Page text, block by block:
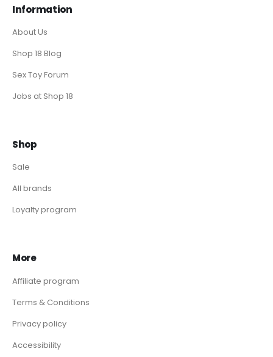
Information
About Us
Shop 18 Blog
Sex Toy Forum
Jobs at Shop 18
Shop
Sale
All brands
Loyalty program
More
Affiliate program
Terms & Conditions
Privacy policy
Accessibility